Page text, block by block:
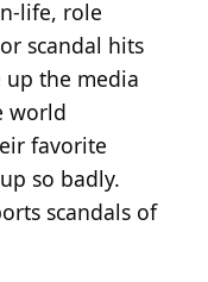
life, role
scandal hits
up the media
world
favorite
so badly.
scandals of